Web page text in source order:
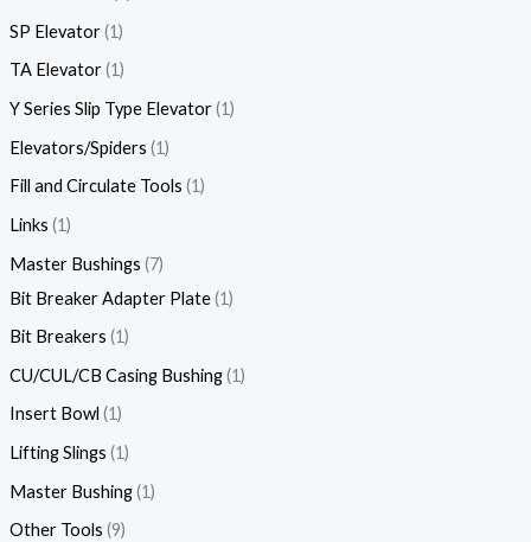
SP Elevator 1
TA Elevator 1
Y Series Slip Type Elevator 1
Elevators/Spiders 1
Fill and Circulate Tools 1
Links 1
Master Bushings 7
Bit Breaker Adapter Plate 1
Bit Breakers 1
CU/CUL/CB Casing Bushing 1
Insert Bowl 1
Lifting Slings 1
Master Bushing 1
Other Tools 9